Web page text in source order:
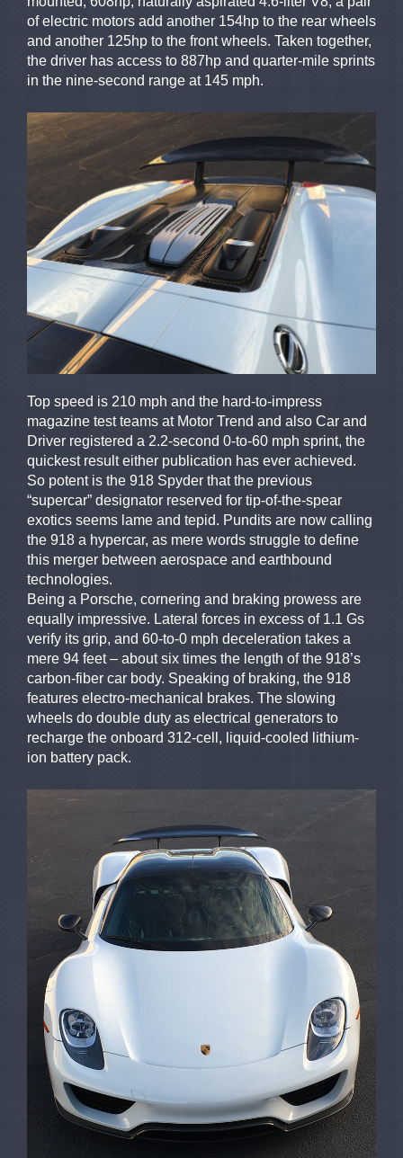
of electric motors add another 154hp to the rear wheels
and another 125hp to the front wheels. Taken together,
the driver has access to 887hp and quarter-mile sprints
in the nine-second range at 145 mph.
Top speed is 210 mph and the hard-to-impress
magazine test teams at Motor Trend and also Car and
Driver registered a 2.2-second 0-to-60 mph sprint, the
quickest result either publication has ever achieved.
So potent is the 918 Spyder that the previous
“supercar” designator reserved for tip-of-the-spear
exotics seems lame and tepid. Pundits are now calling
the 918 a hypercar, as mere words struggle to define
this merger between aerospace and earthbound
technologies.
Being a Porsche, cornering and braking prowess are
equally impressive. Lateral forces in excess of 1.1 Gs
verify its grip, and 60-to-0 mph deceleration takes a
mere 94 feet – about six times the length of the 918’s
carbon-fiber car body. Speaking of braking, the 918
features electro-mechanical brakes. The slowing
wheels do double duty as electrical generators to
recharge the onboard 312-cell, liquid-cooled lithium-
ion battery pack.